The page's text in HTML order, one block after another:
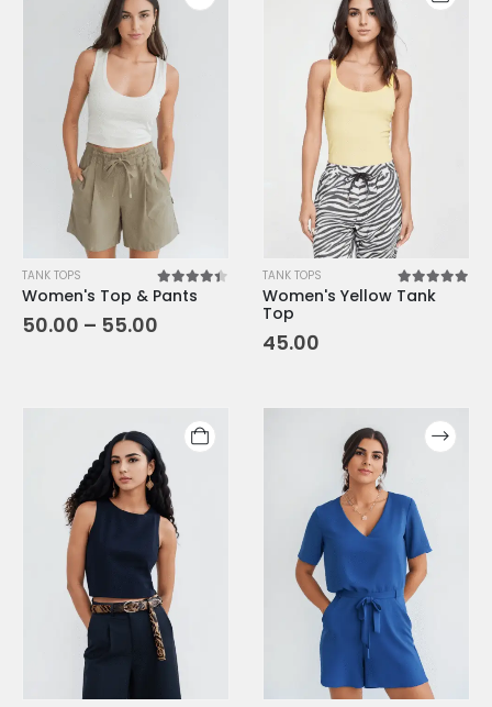
TANK TOPS
4.33out of 5
Women's Top & Pants
50.00 – 55.00
TANK TOPS
5.00out
Women's Yellow Tank
Top
45.00